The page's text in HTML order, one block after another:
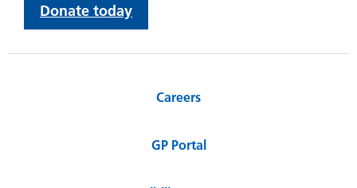
Donate today
Careers
GP Portal